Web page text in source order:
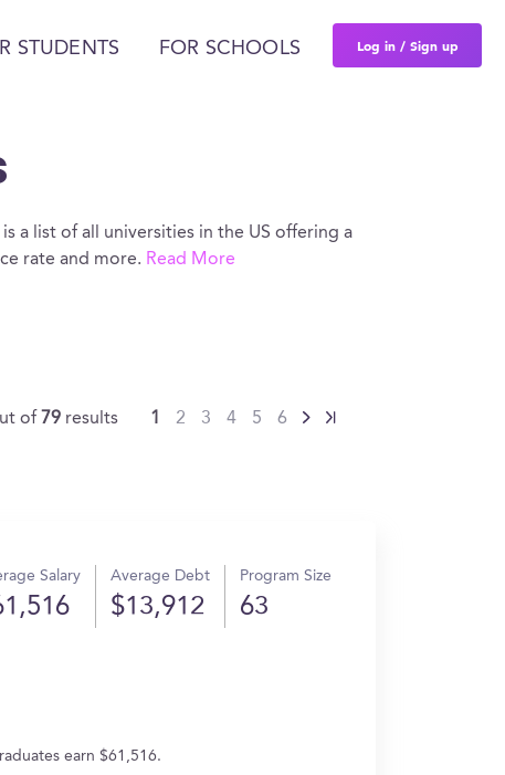
STUDENTS FOR SCHOOLS Log in / Sign up
a list of all universities in the US offering a
rate and more. Read More
of 79 results 1 2 3 4 5 6
Salary Average Debt
$13,912
Program Size
63
earn $61,516.